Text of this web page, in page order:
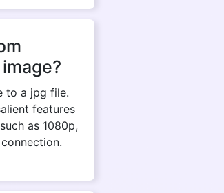
to a jpg file.
features
as 1080p,